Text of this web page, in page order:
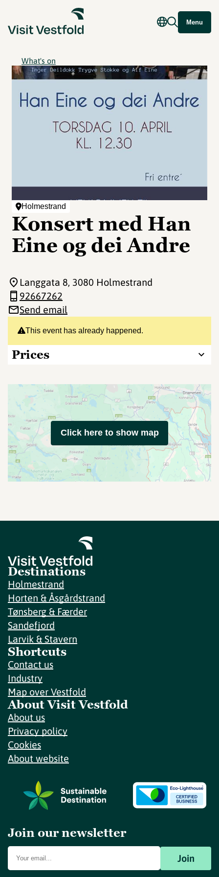
Menu
What's on
Holmestrand
Konsert med Han
Eine og dei Andre
This event has already happened.
Prices
Langgata 8, 3080 Holmestrand
92667262
Send email
Click here to show map
Destinations
Holmestrand
Horten & Åsgårdstrand
Tønsberg & Færder
Sandefjord
Larvik & Stavern
Shortcuts
Contact us
Industry
Map over Vestfold
About Visit Vestfold
About us
Privacy policy
Cookies
About website
Join our newsletter
Join